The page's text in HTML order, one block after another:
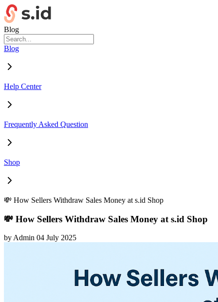
Blog
Blog
Help Center
Frequently Asked Question
Shop
💸 How Sellers Withdraw Sales Money at s.id Shop
💸 How Sellers Withdraw Sales Money at s.id Shop
byAdmin 04 July 2025